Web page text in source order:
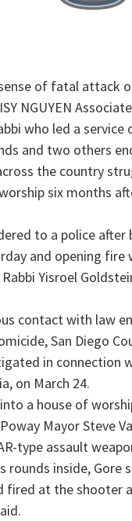
of fatal attack
NGUYEN
who led a
and two others
the country
six months
to a police
and opening
Yisroel
contact with law
San Diego
in connection
on March 24.
a house of
Mayor Steve
type assault
rounds inside, Gore
fired at the shooter